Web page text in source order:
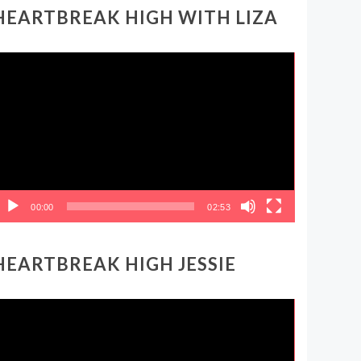
HIGH WITH LIZA
00:00 02:53
HIGH JESSIE